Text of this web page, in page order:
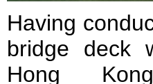
Having
bridge deck
Hong